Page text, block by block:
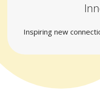
Inspiring new